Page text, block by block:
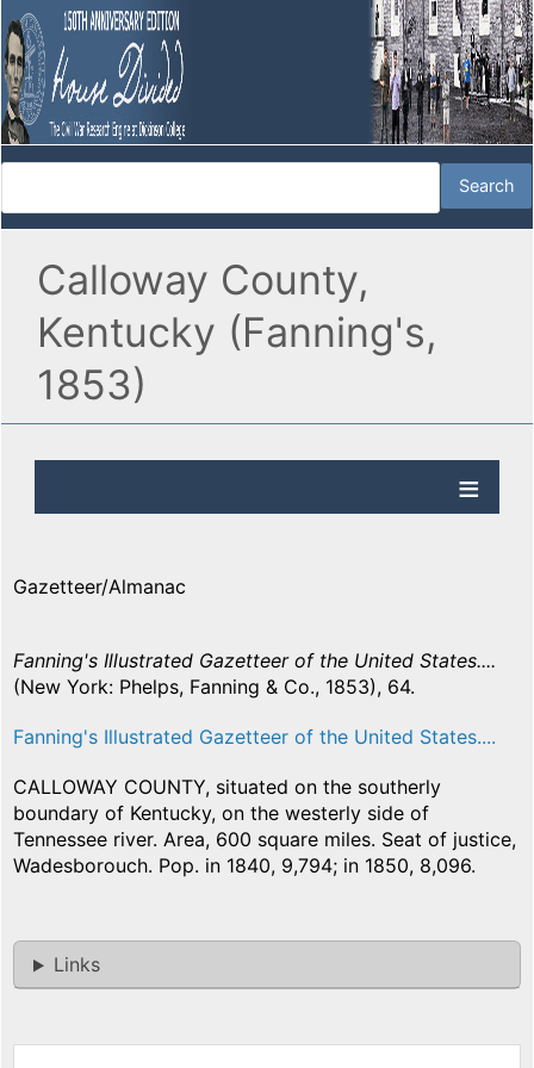
Calloway County,
Kentucky (Fanning's,
1853)
Gazetteer/Almanac
Fanning's Illustrated Gazetteer of the United States....
(New York: Phelps, Fanning & Co., 1853), 64.
Fanning's Illustrated Gazetteer of the United States....
CALLOWAY COUNTY, situated on the southerly
boundary of Kentucky, on the westerly side of
Tennessee river. Area, 600 square miles. Seat of justice,
Wadesborouch. Pop. in 1840, 9,794; in 1850, 8,096.
Links